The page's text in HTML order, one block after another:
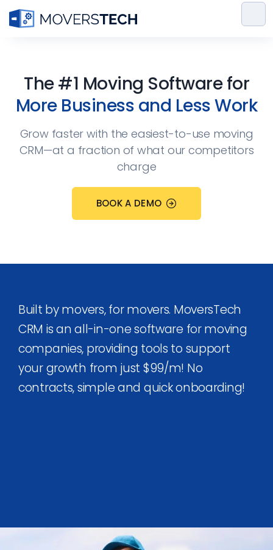
content
The #1 Moving Software for
More Business and Less Work
Grow faster with the easiest-to-use moving
CRM—at a fraction of what our competitors
charge
BOOK A DEMO
Built by movers, for movers. MoversTech
CRM is an all-in-one software for moving
companies, providing tools to support
your growth from just $99/m! No
contracts, simple and quick onboarding!